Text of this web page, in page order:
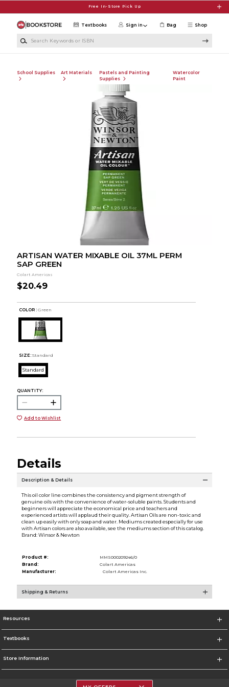
Free In-Store Pick Up
Shop
Textbooks Sign in Bag
School Supplies Art Materials
Pastels and Painting
Supplies
Watercolor
Paint
ARTISAN WATER MIXABLE OIL 37ML PERM
SAP GREEN
Colart Americas
$20.49
COLOR : Green
SIZE: Standard
Standard
QUANTITY:
Add to Wishlist
Details
Description & Details
This oil color line combines the consistency and pigment strength of
genuine oils with the convenience of water-soluble paints. Students and
beginners will appreciate the economical price and teachers and
experienced artists will applaud their quality. Artisan Oils are non-toxic and
clean up easily with only soap and water. Mediums created especially for use
with Artisan colors are also available, see the mediums section of this catalog.
Brand: Winsor & Newton
Product #:
MMS000209246/0
Brand:
Colart Americas
Manufacturer:
Colart Americas Inc.
Shipping & Returns
Resources
Textbooks
Store Information